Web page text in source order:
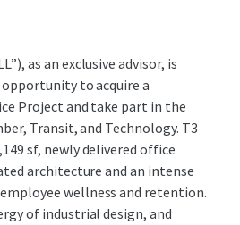
as an exclusive advisor, is
to acquire a
Project and take part in the
Transit, and Technology. T3
sf, newly delivered office
architecture and an intense
wellness and retention.
of industrial design, and